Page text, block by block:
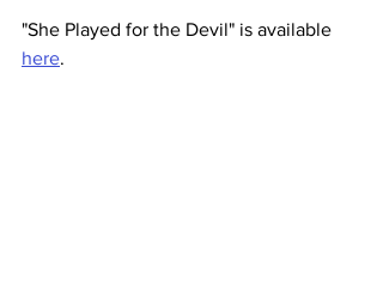
"She Played for the Devil" is available
here.